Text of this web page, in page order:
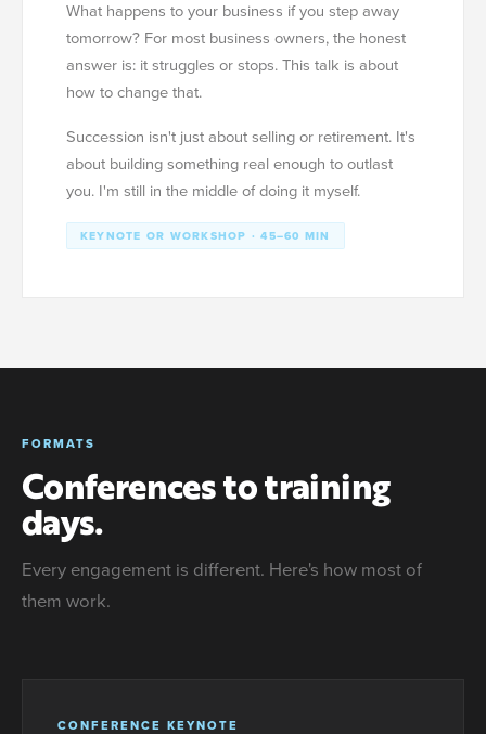
What happens to your business if you step away
tomorrow? For most business owners, the honest
answer is: it struggles or stops. This talk is about
how to change that.
Succession isn't just about selling or retirement. It's
about building something real enough to outlast
you. I'm still in the middle of doing it myself.
KEYNOTE OR WORKSHOP · 45–60 MIN
FORMATS
Conferences to training
days.
Every engagement is different. Here's how most of
them work.
CONFERENCE KEYNOTE